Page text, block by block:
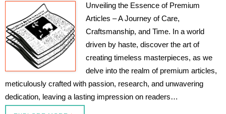
Unveiling the Essence of Premium
Articles – A Journey of Care,
Craftsmanship, and Time. In a world
driven by haste, discover the art of
creating timeless masterpieces, as we
delve into the realm of premium articles,
meticulously crafted with passion, research, and unwavering
dedication, leaving a lasting impression on readers…